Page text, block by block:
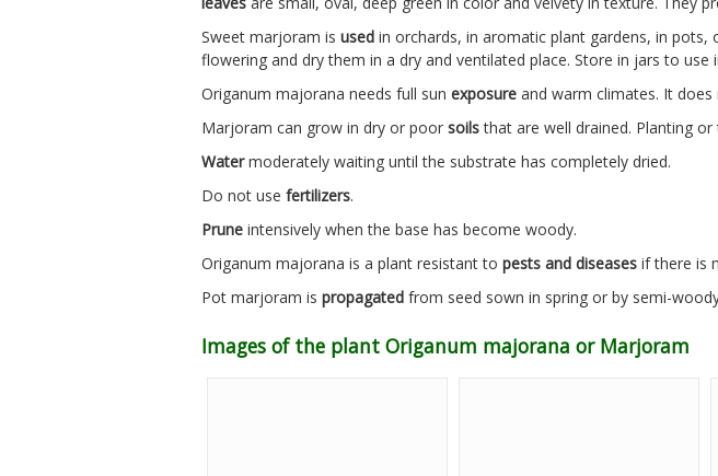
Sweet marjoram is used in orchards, in aromatic plant gardens, in
flowering and dry them in a dry and ventilated place. Store in jars to use
Origanum majorana needs full sun exposure and warm climates. It
Marjoram can grow in dry or poor soilsthat are well drained. Planting
Watermoderately waiting until the substrate has completely dried.
Do not use fertilizers.
Prune intensively when the base has become woody.
Origanum majorana is a plant resistant to pests and diseases if there is
Pot marjoram is propagated from seed sown in spring or by semi-
Images of the plant Origanum majorana or Marjoram